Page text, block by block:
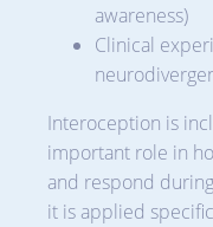
awareness)
Clinical
Interoception is
important role in
and respond
it is applied